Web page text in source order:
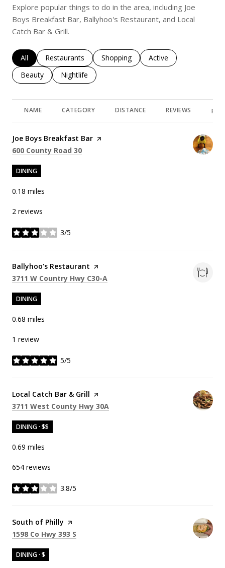
Explore popular things to do in the area, including Joe
Boys Breakfast Bar, Ballyhoo's Restaurant, and Local
Catch Bar & Grill.
Search businesses related to
All Search businesses related to
Restaurants Search businesses related to
Shopping Search businesses
Active
Search businesses related to
Beauty Search businesses related to
Nightlife
NAME CATEGORY DISTANCE REVIEWS
Visit the
Joe Boys Breakfast Bar page on Yelp
Search
600 County Road 30
DINING
0.18 miles
2 reviews
3/5
stars
Visit the
Ballyhoo's Restaurant page on Yelp
Search
3711 W Country Hwy C30-A
DINING
0.68 miles
1 review
5/5
stars
Visit the
Local Catch Bar & Grill page on Yelp
Search
3711 West County Hwy 30A
DINING · $$
0.69 miles
654 reviews
3.8/5
stars
Visit the
South of Philly page on Yelp
Search
1598 Co Hwy 393 S
DINING · $